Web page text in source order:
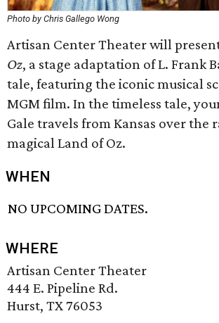
Photo by Chris Gallego Wong
Artisan Center Theater will
Oz, a stage adaptation of L. Frank
tale, featuring the iconic musical
MGM film. In the timeless tale,
Gale travels from Kansas over the
magical Land of Oz.
WHEN
NO UPCOMING DATES.
WHERE
Artisan Center Theater
444 E. Pipeline Rd.
Hurst, TX 76053